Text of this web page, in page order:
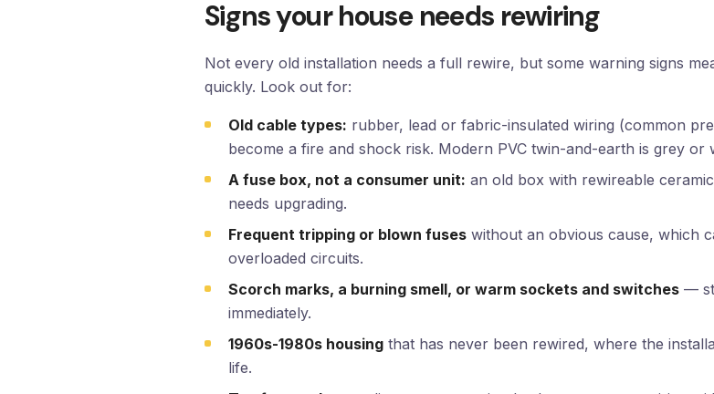
Signs your house needs rewiring
Not every old installation needs a full rewire, but some warning signs
quickly. Look out for:
Old cable types: rubber, lead or fabric-insulated wiring (common
become a fire and shock risk. Modern PVC twin-and-earth is grey or
A fuse box, not a consumer unit: an old box with rewireable
needs upgrading.
Frequent tripping or blown fuseswithout an obvious cause, which
overloaded circuits.
Scorch marks, a burning smell, or warm sockets and switches—
immediately.
1960s-1980s housingthat has never been rewired, where the
life.